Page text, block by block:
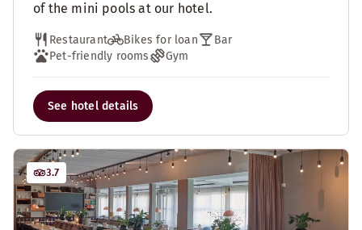
of the mini pools at our hotel.
Restaurant Bikes for loan
Bar
Pet-friendly rooms
Gym
See hotel details
3.7